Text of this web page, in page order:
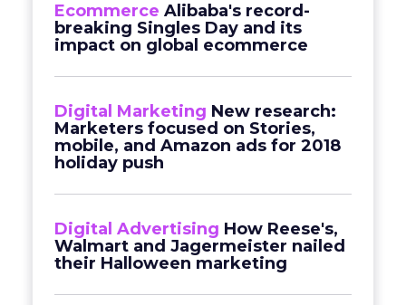
Ecommerce Alibaba's record-
breaking Singles Day and its
impact on global ecommerce
Digital Marketing New research:
Marketers focused on Stories,
mobile, and Amazon ads for 2018
holiday push
Digital Advertising How Reese's,
Walmart and Jagermeister nailed
their Halloween marketing